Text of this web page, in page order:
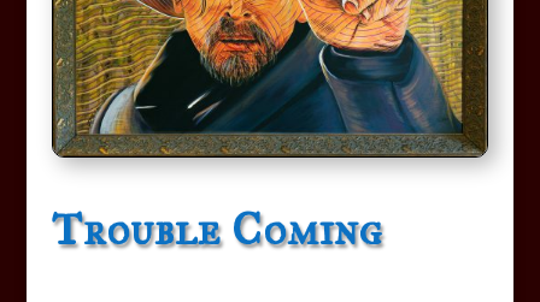
Trouble Coming